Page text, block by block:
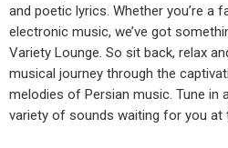
and poetic lyrics. Whether you’re a
electronic music, we’ve got
Variety Lounge. So sit back, relax
musical journey through the
melodies of Persian music. Tune in
variety of sounds waiting for you at